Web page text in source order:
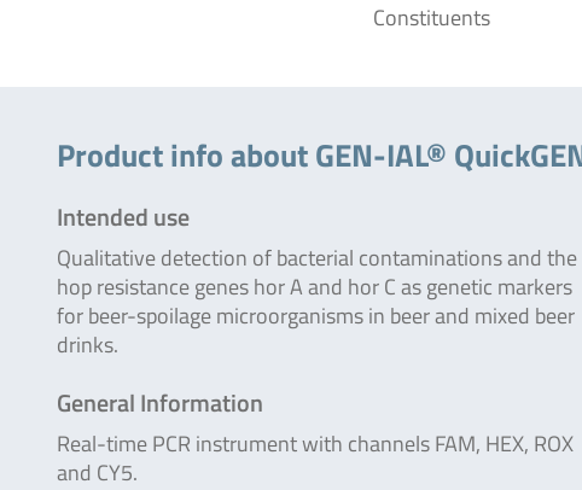
Constituents
Product info about GEN-IAL®
Intended use
Qualitative detection of bacterial contaminations and the
hop resistance genes hor A and hor C as genetic markers
for beer-spoilage microorganisms in beer and mixed beer
drinks.
General Information
Real-time PCR instrument with channels FAM, HEX, ROX
and CY5.